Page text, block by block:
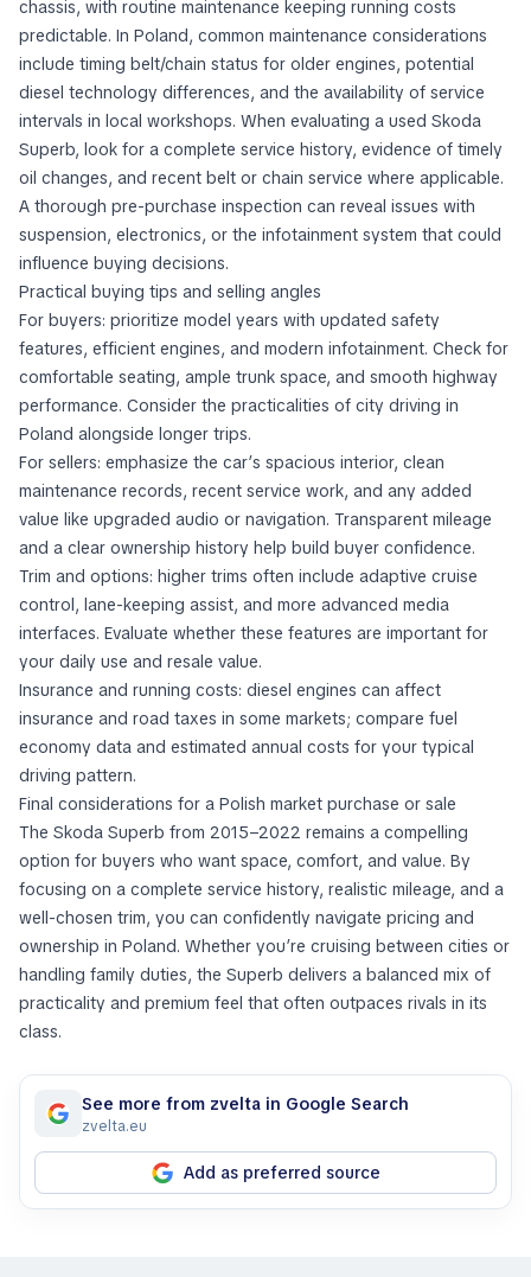
chassis, with routine maintenance keeping running costs
predictable. In Poland, common maintenance considerations
include timing belt/chain status for older engines, potential
diesel technology differences, and the availability of service
intervals in local workshops. When evaluating a used Skoda
Superb, look for a complete service history, evidence of timely
oil changes, and recent belt or chain service where applicable.
A thorough pre-purchase inspection can reveal issues with
suspension, electronics, or the infotainment system that could
influence buying decisions.
Practical buying tips and selling angles
For buyers: prioritize model years with updated safety
features, efficient engines, and modern infotainment. Check for
comfortable seating, ample trunk space, and smooth highway
performance. Consider the practicalities of city driving in
Poland alongside longer trips.
For sellers: emphasize the car’s spacious interior, clean
maintenance records, recent service work, and any added
value like upgraded audio or navigation. Transparent mileage
and a clear ownership history help build buyer confidence.
Trim and options: higher trims often include adaptive cruise
control, lane-keeping assist, and more advanced media
interfaces. Evaluate whether these features are important for
your daily use and resale value.
Insurance and running costs: diesel engines can affect
insurance and road taxes in some markets; compare fuel
economy data and estimated annual costs for your typical
driving pattern.
Final considerations for a Polish market purchase or sale
The Skoda Superb from 2015–2022 remains a compelling
option for buyers who want space, comfort, and value. By
focusing on a complete service history, realistic mileage, and a
well-chosen trim, you can confidently navigate pricing and
ownership in Poland. Whether you’re cruising between cities or
handling family duties, the Superb delivers a balanced mix of
practicality and premium feel that often outpaces rivals in its
class.
See more from zvelta in Google Search
zvelta.eu
Add as preferred source